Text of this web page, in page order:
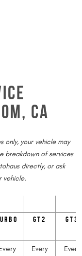
CA
only, your vehicle may
breakdown of services
directly, or ask
vehicle.
GT2 GT3
Every
Every